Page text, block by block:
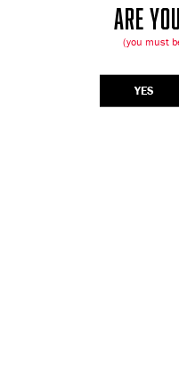
ARE
(you must
YES